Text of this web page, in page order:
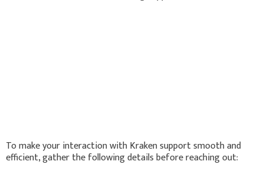
To make your interaction with Kraken support smooth and
efficient, gather the following details before reaching out: